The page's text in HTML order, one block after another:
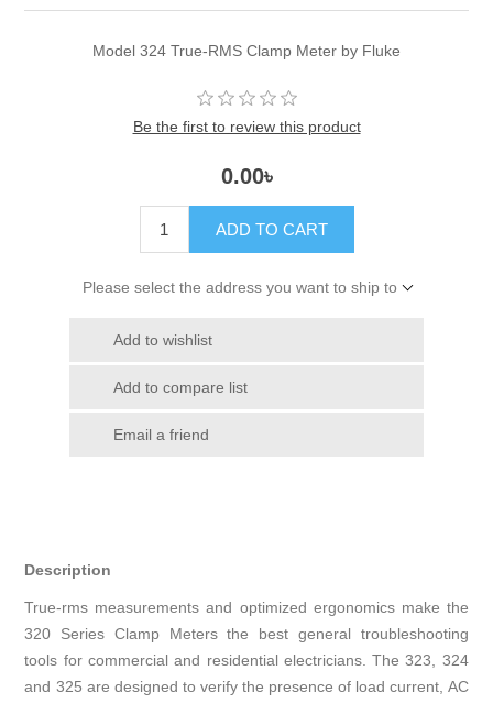
Model 324 True-RMS Clamp Meter by Fluke
Be the first to review this product
0.00৳
ADD TO CART
Please select the address you want to ship to
Add to wishlist
Add to compare list
Email a friend
Description
True-rms measurements and optimized ergonomics make the
320 Series Clamp Meters the best general troubleshooting
tools for commercial and residential electricians. The 323, 324
and 325 are designed to verify the presence of load current, AC